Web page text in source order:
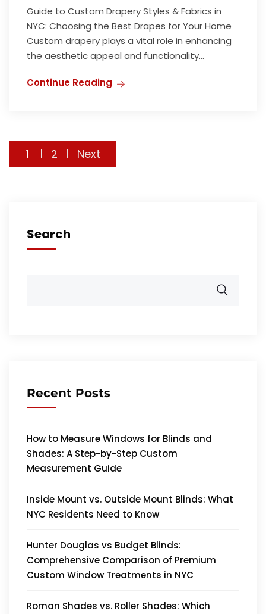
Guide to Custom Drapery Styles & Fabrics in
NYC: Choosing the Best Drapes for Your Home
Custom drapery plays a vital role in enhancing
the aesthetic appeal and functionality...
Continue Reading
1 2 Next
Search
Recent Posts
How to Measure Windows for Blinds and
Shades: A Step-by-Step Custom
Measurement Guide
Inside Mount vs. Outside Mount Blinds: What
NYC Residents Need to Know
Hunter Douglas vs Budget Blinds:
Comprehensive Comparison of Premium
Custom Window Treatments in NYC
Roman Shades vs. Roller Shades: Which